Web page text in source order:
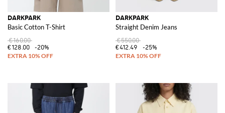
DARKPARK
Basic Cotton T-Shirt
€160.00
€128.00
-20%
DARKPARK
Straight Denim Jeans
€550.00
€412.49
-25%